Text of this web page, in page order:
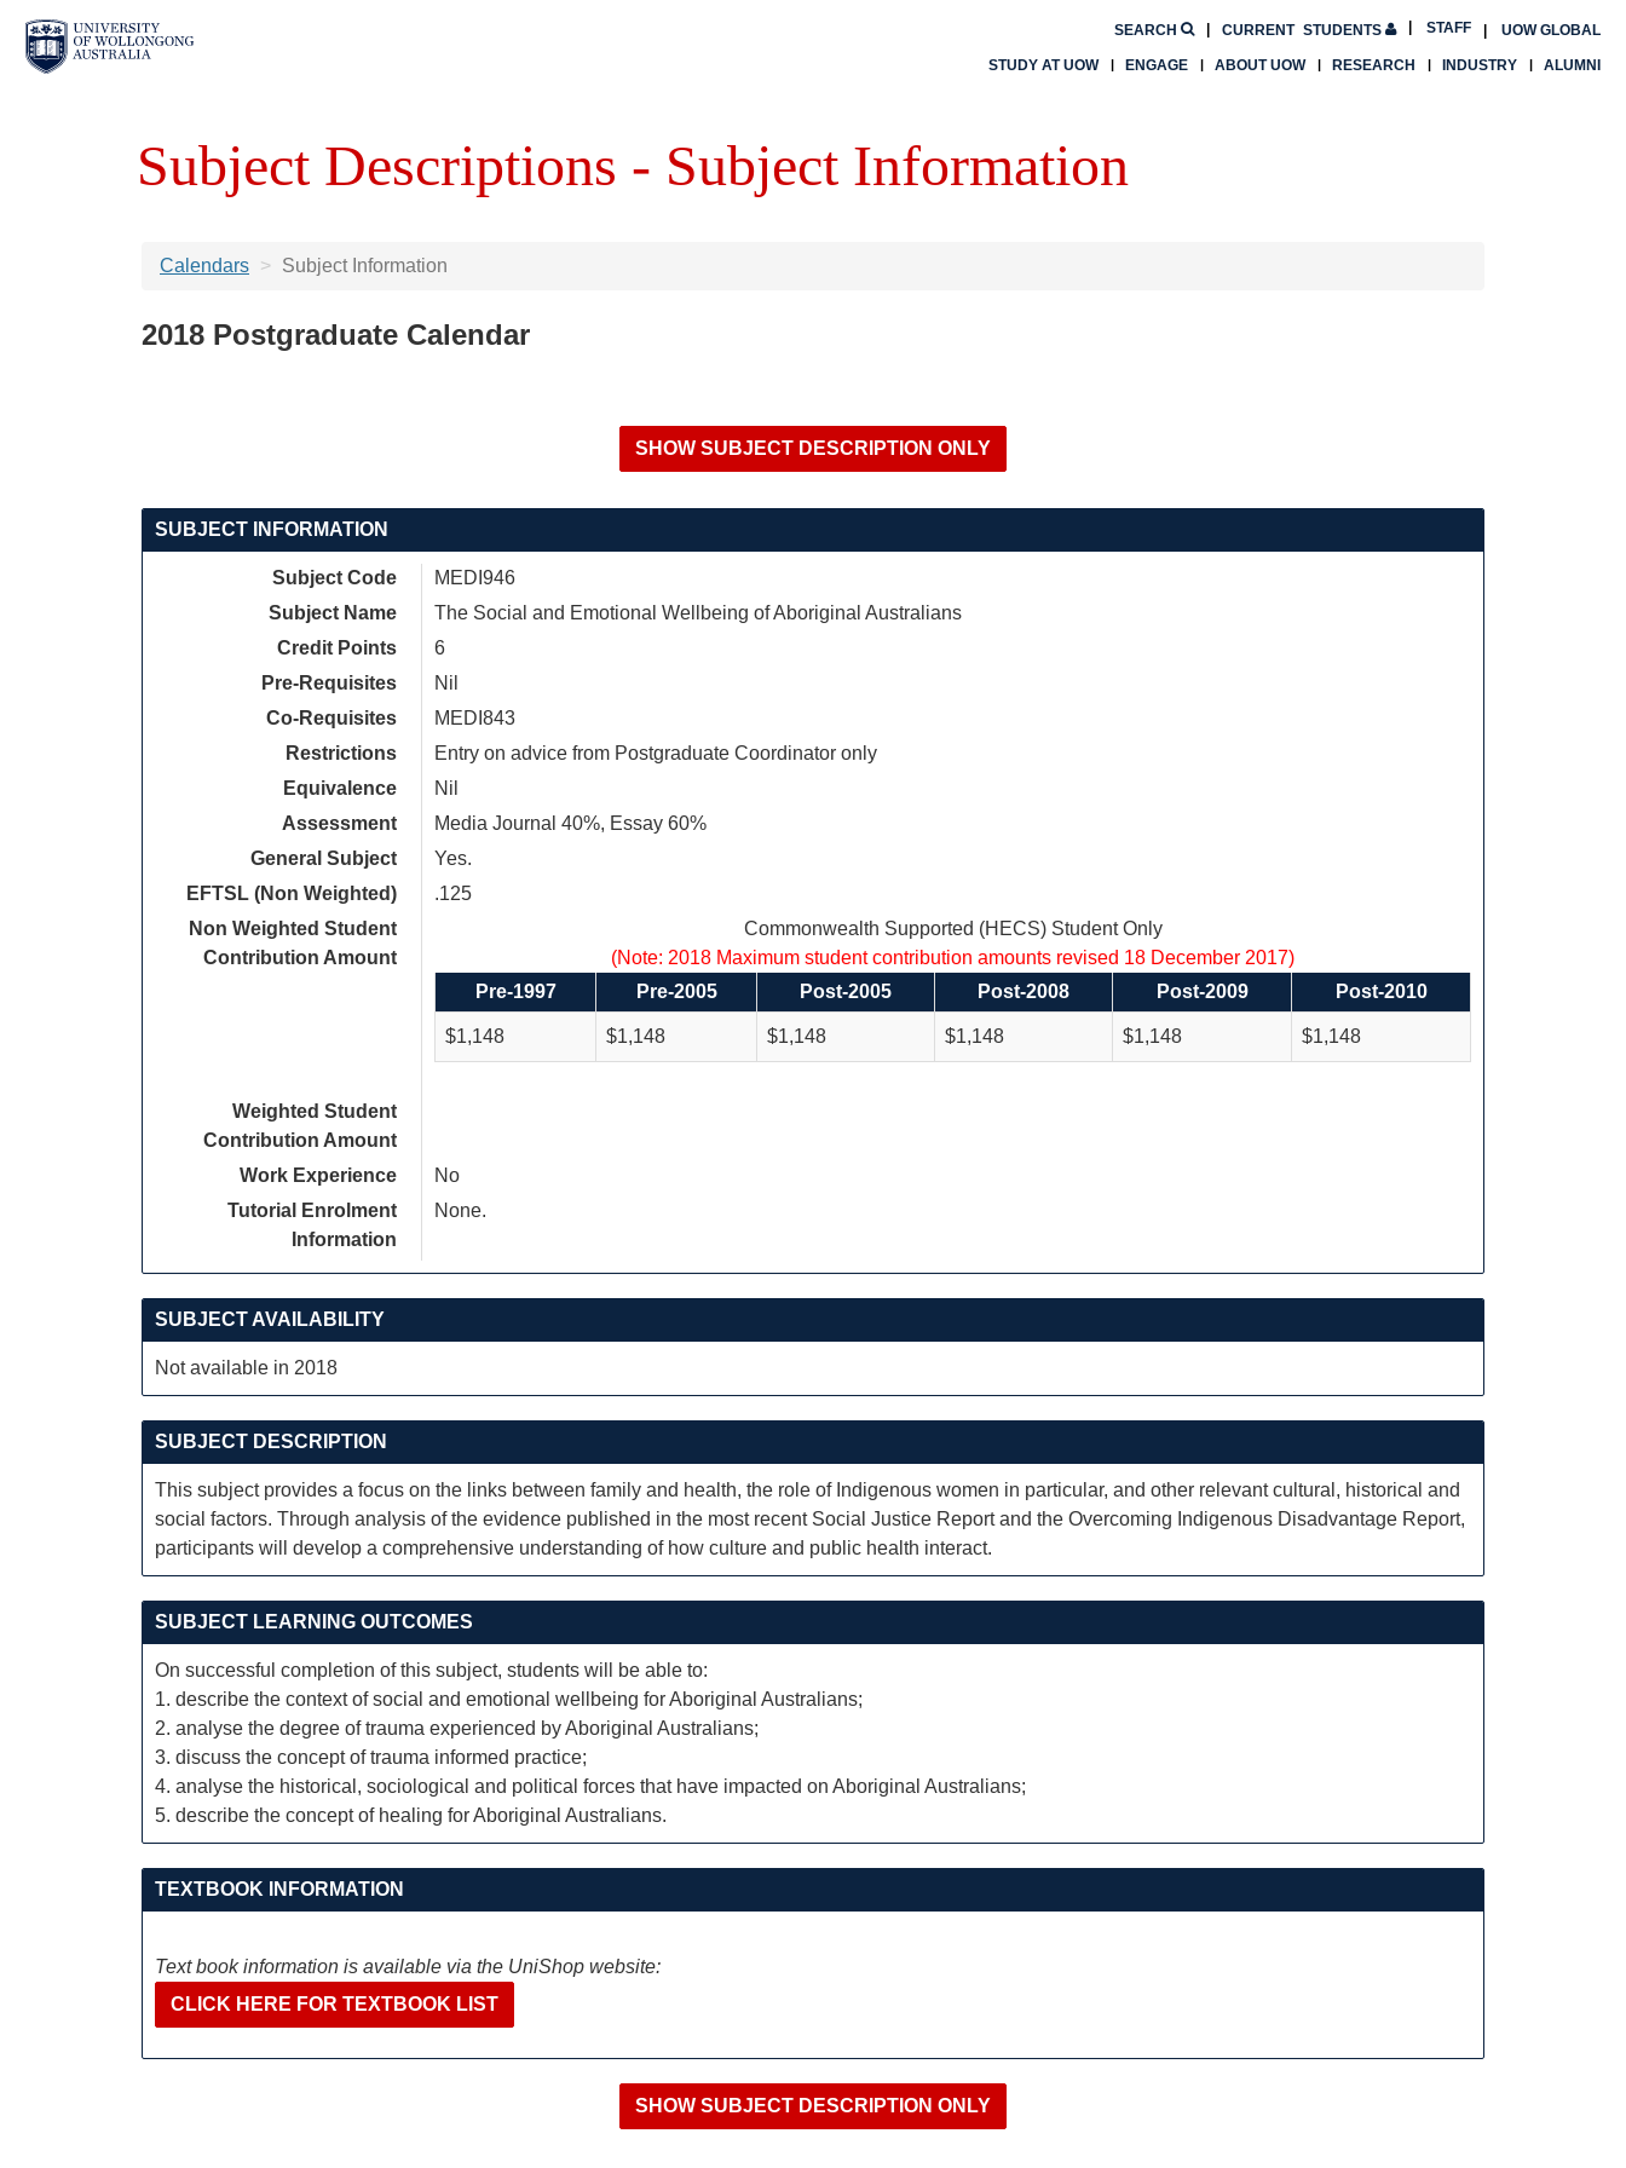
CURRENT STUDENTS UOW GLOBAL
SEARCH STAFF
STUDY AT UOW ENGAGE ABOUT UOW RESEARCH INDUSTRY ALUMNI
Subject Descriptions - Subject Information
Calendars Subject Information
2018 Postgraduate Calendar
SUBJECT INFORMATION
Subject Code
MEDI946
Subject Name
The Social and Emotional Wellbeing of Aboriginal Australians
Credit Points
6
Pre-Requisites
Nil
Co-Requisites
MEDI843
Restrictions
Entry on advice from Postgraduate Coordinator only
Equivalence
Nil
Assessment
Media Journal 40%, Essay 60%
General Subject
Yes.
EFTSL (Non Weighted)
.125
Non Weighted Student
Contribution Amount
Commonwealth Supported (HECS) Student Only
(Note: 2018 Maximum student contribution amounts revised 18 December 2017)
Pre-1997
Pre-2005 Post-2005 Post-2008 Post-2009 Post-2010
$1,148 $1,148 $1,148 $1,148 $1,148 $1,148
Weighted Student
Contribution Amount
Work Experience
No
Tutorial Enrolment
Information
None.
SUBJECT AVAILABILITY
Not available in 2018
SUBJECT DESCRIPTION
This subject provides a focus on the links between family and health, the role of Indigenous women in particular, and other relevant cultural, historical and
social factors. Through analysis of the evidence published in the most recent Social Justice Report and the Overcoming Indigenous Disadvantage Report,
participants will develop a comprehensive understanding of how culture and public health interact.
SUBJECT LEARNING OUTCOMES
On successful completion of this subject, students will be able to:
1. describe the context of social and emotional wellbeing for Aboriginal Australians;
2. analyse the degree of trauma experienced by Aboriginal Australians;
3. discuss the concept of trauma informed practice;
4. analyse the historical, sociological and political forces that have impacted on Aboriginal Australians;
5. describe the concept of healing for Aboriginal Australians.
TEXTBOOK INFORMATION
Text book information is available via the UniShop website:
CLICK HERE FOR TEXTBOOK LIST